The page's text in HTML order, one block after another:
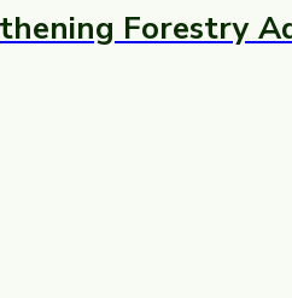
Forestry